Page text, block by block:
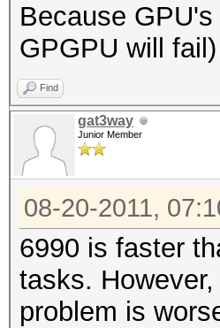
Because
GPGPU will
Find
gat3way
Junior Member
08-20-2011,
6990 is faster
tasks.
problem is